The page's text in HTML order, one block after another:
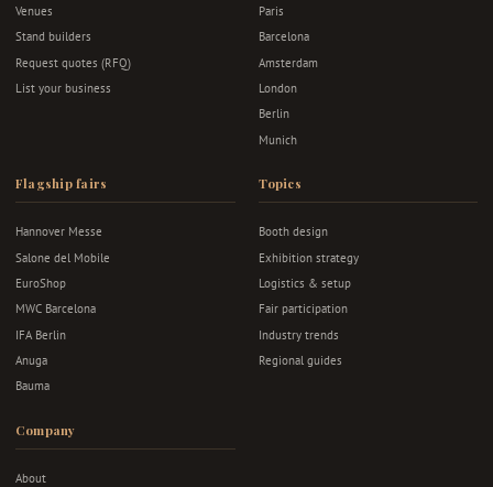
Venues
Stand builders
Request quotes (RFQ)
List your business
Paris
Barcelona
Amsterdam
London
Berlin
Munich
Flagship fairs
Hannover Messe
Salone del Mobile
EuroShop
MWC Barcelona
IFA Berlin
Anuga
Bauma
Topics
Booth design
Exhibition strategy
Logistics & setup
Fair participation
Industry trends
Regional guides
Company
About